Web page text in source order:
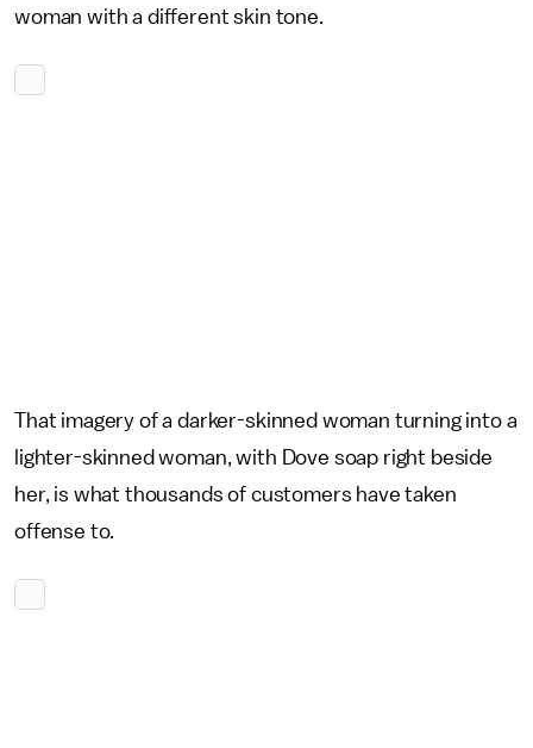
woman with a different skin tone.
That imagery of a darker-skinned woman turning into a
lighter-skinned woman, with Dove soap right beside
her, is what thousands of customers have taken
offense to.